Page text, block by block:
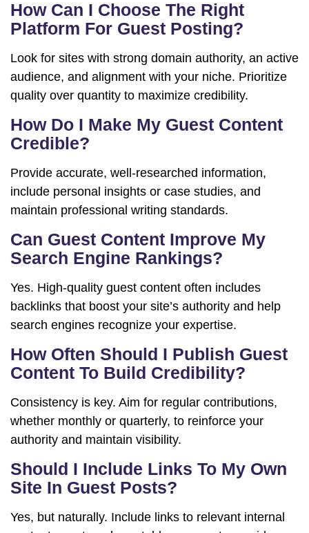
How Can I Choose The Right
Platform For Guest Posting?
Look for sites with strong domain authority, an active
audience, and alignment with your niche. Prioritize
quality over quantity to maximize credibility.
How Do I Make My Guest Content
Credible?
Provide accurate, well-researched information,
include personal insights or case studies, and
maintain professional writing standards.
Can Guest Content Improve My
Search Engine Rankings?
Yes. High-quality guest content often includes
backlinks that boost your site’s authority and help
search engines recognize your expertise.
How Often Should I Publish Guest
Content To Build Credibility?
Consistency is key. Aim for regular contributions,
whether monthly or quarterly, to reinforce your
authority and maintain visibility.
Should I Include Links To My Own
Site In Guest Posts?
Yes, but naturally. Include links to relevant internal